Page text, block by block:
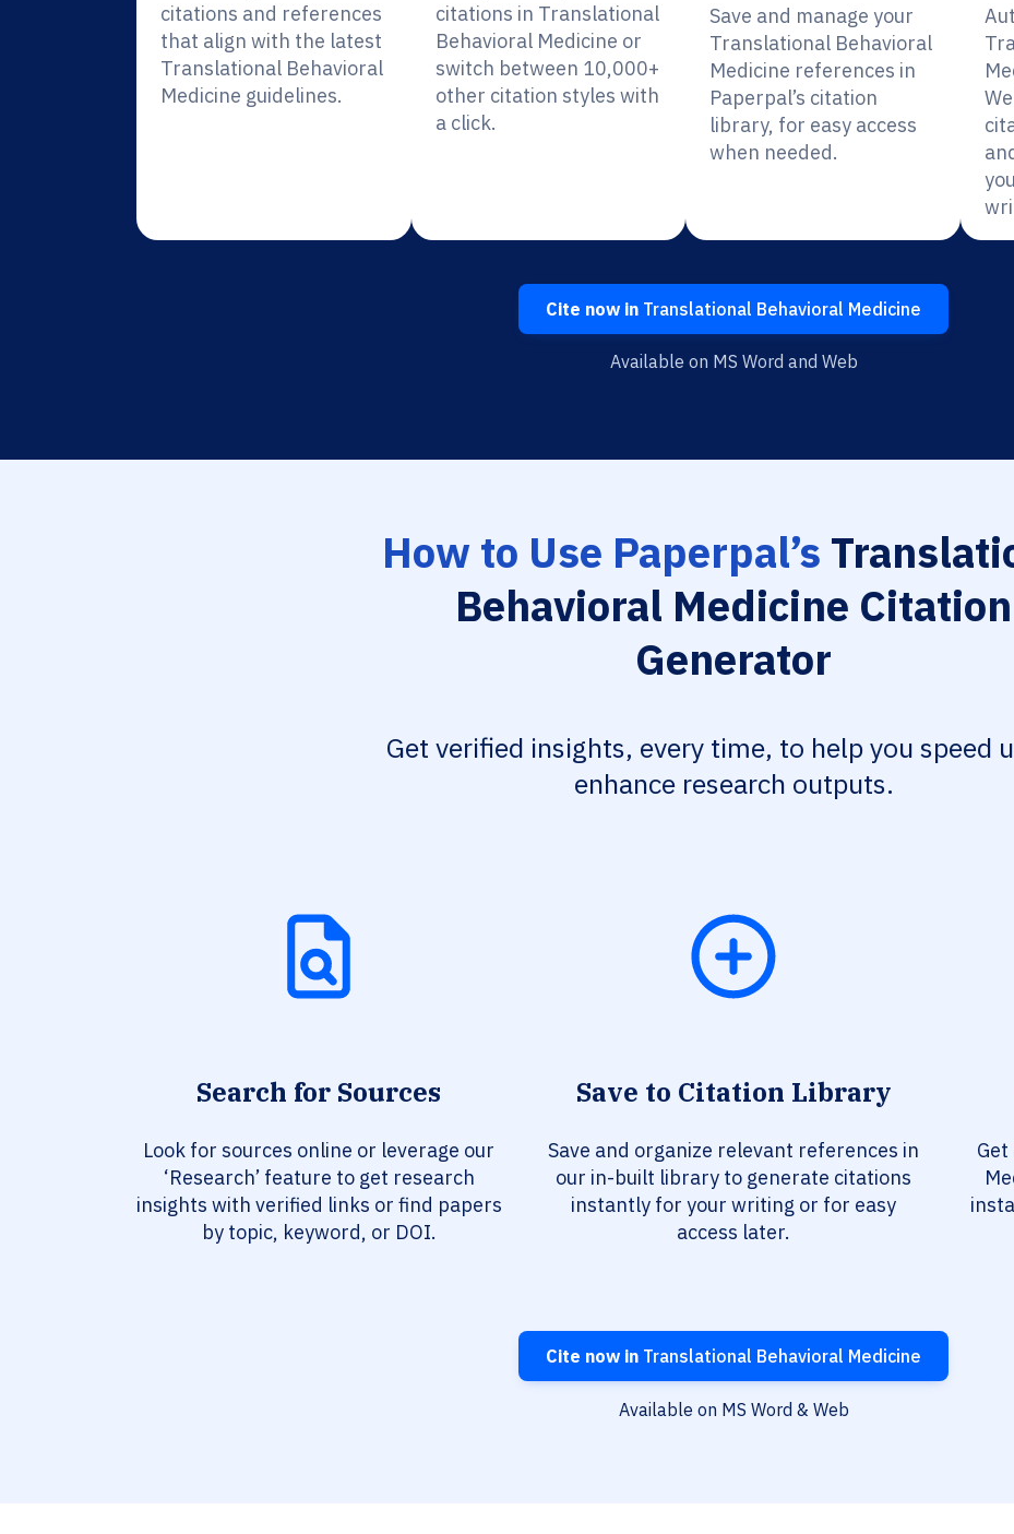
citations and references
that align with the latest
Translational Behavioral
Medicine guidelines.
citations in Translational
Behavioral Medicine or
switch between 10,000+
other citation styles with
a click.
Save and manage your
Translational Behavioral
Medicine references in
Paperpal’s citation
library, for easy access
when needed.
Cite now in Translational Behavioral Medicine
Available on MS Word and Web
How to Use Paperpal’s
Behavioral Medicine Citation
Generator
Get verified insights, every time, to help you speed
enhance research outputs.
Search for Sources
Look for sources online or leverage our
‘Research’ feature to get research
insights with verified links or find papers
by topic, keyword, or DOI.
Save to Citation Library
Save and organize relevant references in
our in-built library to generate citations
instantly for your writing or for easy
access later.
Cite now in Translational Behavioral Medicine
Available on MS Word & Web